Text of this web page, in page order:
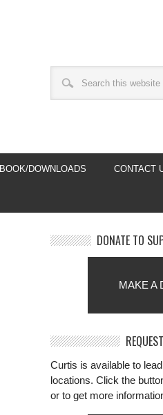
BOOK/DOWNLOADS CONTACT
DONATE TO
MAKE A
Curtis is available to
locations. Click the
or to get more